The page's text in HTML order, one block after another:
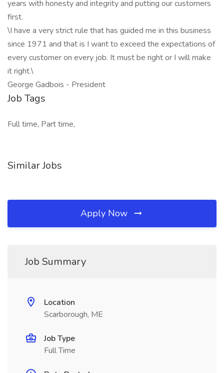
years with honesty and integrity and putting our customers
first.
\I have a very strict rule that has guided me in this business
since 1971 and that is I want to exceed the expectations of
every customer on every job. It must be right or I will make
it right.\
George Gadbois - President
Job Tags
Full time, Part time,
Similar Jobs
Apply Now
Job Summary
Location
Scarborough, ME
Job Type
Full Time